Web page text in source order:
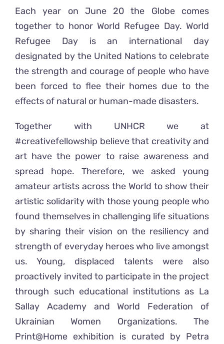
Each year on June 20 the Globe comes
together to honor World Refugee Day. World
Refugee Day is an international day
designated by the United Nations to celebrate
the strength and courage of people who have
been forced to flee their homes due to the
effects of natural or human-made disasters.
Together with UNHCR we at
#creativefellowship believe that creativity and
art have the power to raise awareness and
spread hope. Therefore, we asked young
amateur artists across the World to show their
artistic solidarity with those young people who
found themselves in challenging life situations
by sharing their vision on the resiliency and
strength of everyday heroes who live amongst
us. Young, displaced talents were also
proactively invited to participate in the project
through such educational institutions as La
Sallay Academy and World Federation of
Ukrainian Women Organizations. The
Print@Home exhibition is curated by Petra